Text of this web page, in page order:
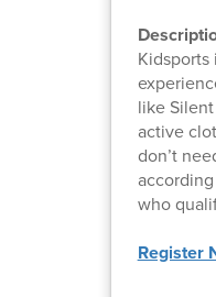
like
active
don’t
who
Register